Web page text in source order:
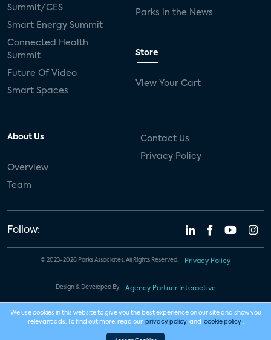
Summit/CES
Smart Energy Summit
Connected Health
Summit
Future Of Video
Smart Spaces
Parks in the News
Store
View Your Cart
About Us
Overview
Team
Contact Us
Privacy Policy
Follow:
© 2023-2026 Parks Associates. All Rights Reserved. Privacy Policy
Design & Developed By Agency Partner Interactive
We use cookies in this website to give you the best experience on our site and show you
relevant ads. To find out more, read our privacy policy and cookie policy .